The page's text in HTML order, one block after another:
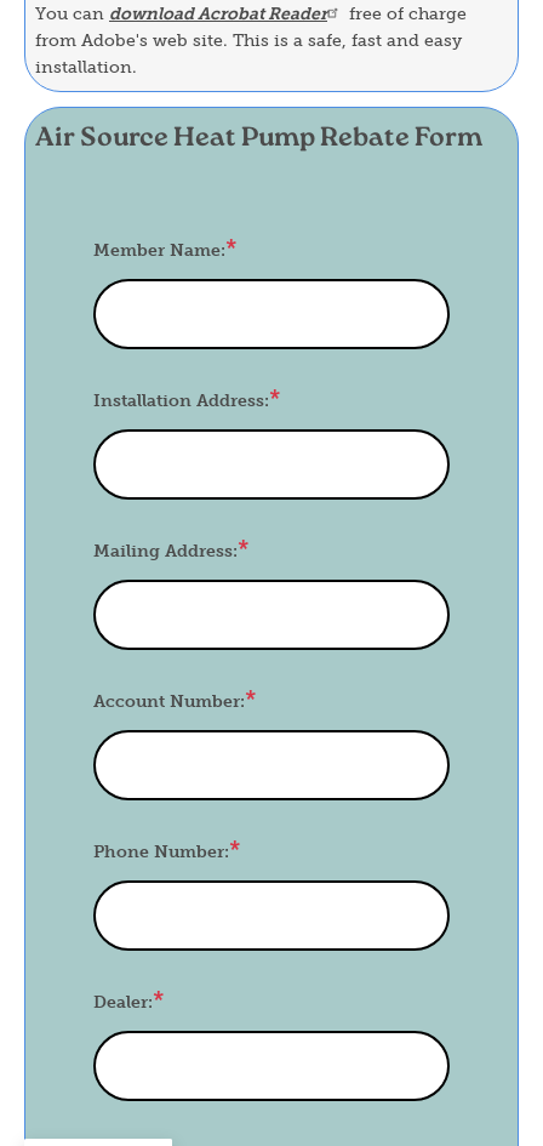
You can download Acrobat Reader
free of charge
from Adobe's web site. This is a safe, fast and easy
installation.
Air Source Heat Pump Rebate Form
Member Name:
Installation Address:
Mailing Address:
Account Number:
Phone Number:
Dealer: